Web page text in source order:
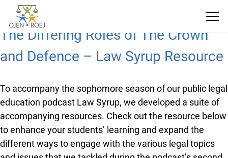
The Differing Roles of The Crown
and Defence – Law Syrup
To accompany the sophomore season of our public
legal education podcast Law Syrup, we developed a
suite of accompanying resources. Check out the
resource below to enhance your students’ learning